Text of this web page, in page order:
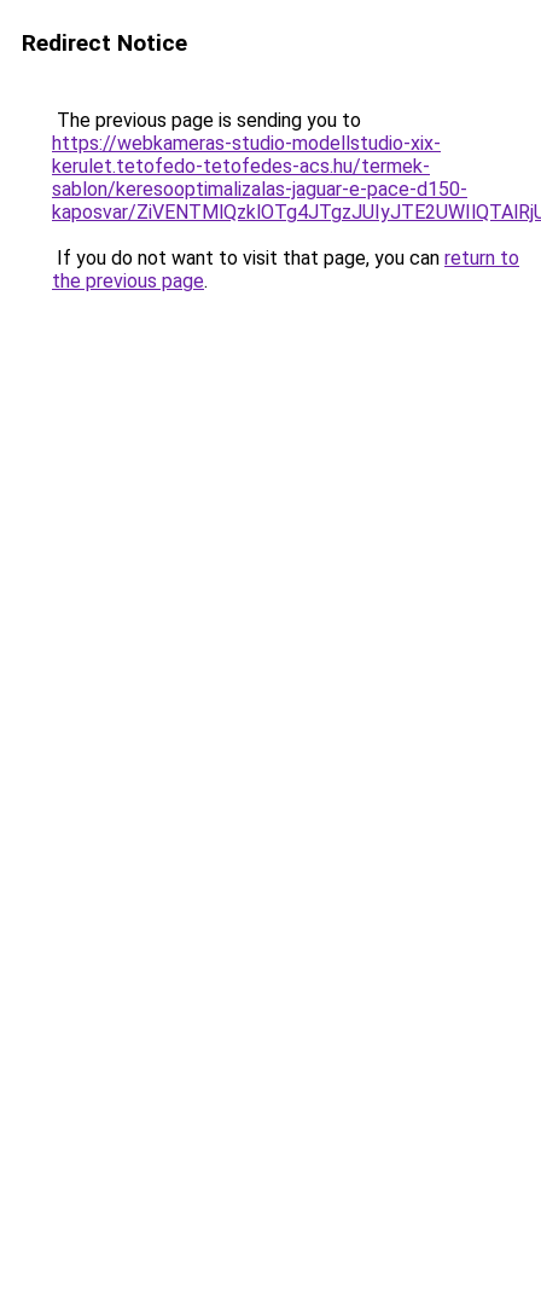
Redirect Notice
The previous page is sending you to
https://webkameras-studio-modellstudio-xix-
kerulet.tetofedo-tetofedes-acs.hu/termek-
sablon/keresooptimalizalas-jaguar-e-pace-d150-
kaposvar/
If you do not want to visit that page, you can return to
the previous page.